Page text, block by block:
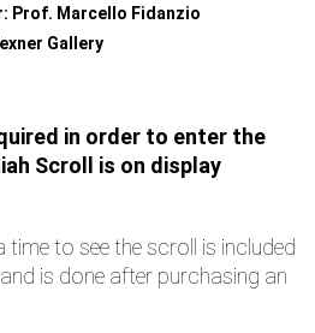
Marcello Fidanzio
Gallery
in order to enter the
Scroll is on display
time to see the scroll is included
is done after purchasing an